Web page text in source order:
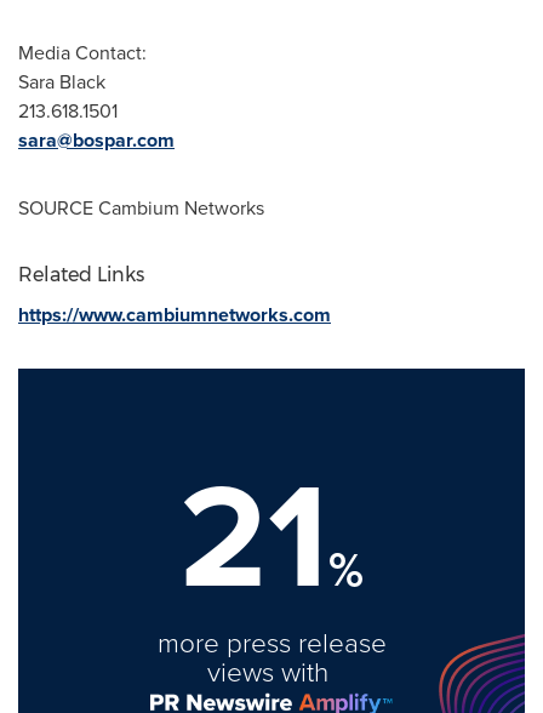
Media Contact:
Sara Black
213.618.1501
sara@bospar.com
SOURCE Cambium Networks
Related Links
https://www.cambiumnetworks.com
21%
more press release
views with